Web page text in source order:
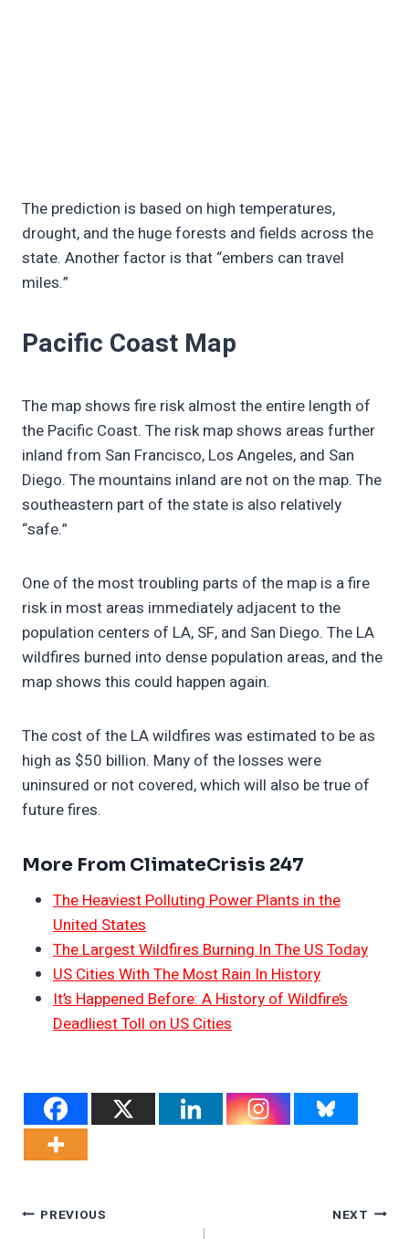
The prediction is based on high temperatures,
drought, and the huge forests and fields across the
state. Another factor is that “embers can travel
miles.”
Pacific Coast Map
The map shows fire risk almost the entire length of
the Pacific Coast. The risk map shows areas further
inland from San Francisco, Los Angeles, and San
Diego. The mountains inland are not on the map. The
southeastern part of the state is also relatively
“safe.”
One of the most troubling parts of the map is a fire
risk in most areas immediately adjacent to the
population centers of LA, SF, and San Diego. The LA
wildfires burned into dense population areas, and the
map shows this could happen again.
The cost of the LA wildfires was estimated to be as
high as $50 billion. Many of the losses were
uninsured or not covered, which will also be true of
future fires.
More From ClimateCrisis 247
The Heaviest Polluting Power Plants in the
United States
The Largest Wildfires Burning In The US Today
US Cities With The Most Rain In History
It’s Happened Before: A History of Wildfire’s
Deadliest Toll on US Cities
Post
PREVIOUS NEXT